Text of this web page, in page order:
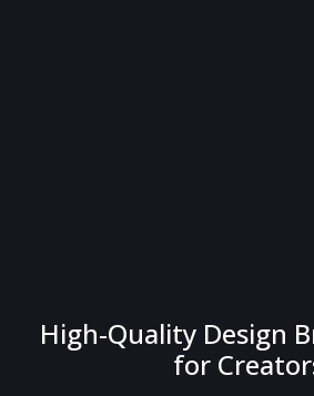
High-Quality Design
for